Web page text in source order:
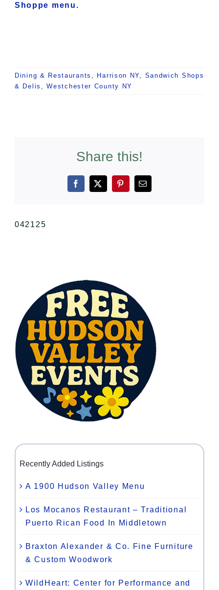
Shoppe menu.
Dining & Restaurants Harrison NY
Sandwich Shops
& Delis
,Westchester County NY
Share this!
Facebook
X PinterestEmail
042125
Recently Added Listings
A 1900 Hudson Valley Menu
Los Mocanos Restaurant – Traditional
Puerto Rican Food In Middletown
Braxton Alexander & Co. Fine Furniture
& Custom Woodwork
WildHeart: Center for Performance and